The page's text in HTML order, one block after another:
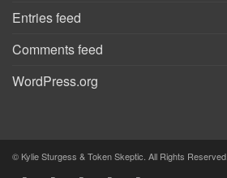
Entries feed
Comments feed
WordPress.org
© Kylie Sturgess & Token Skeptic. All Rights Reserved.